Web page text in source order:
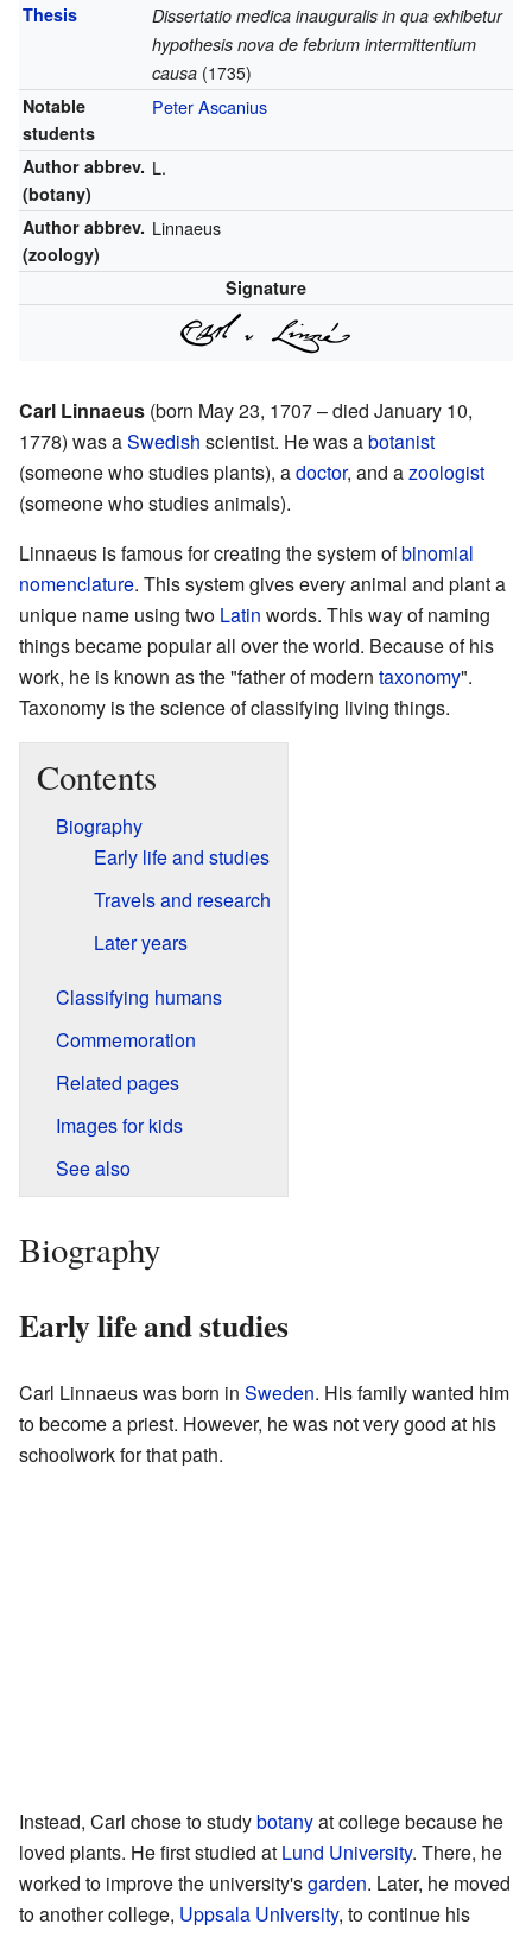
Thesis
Dissertatio medica inauguralis in qua exhibetur
hypothesis nova de febrium intermittentium
causa (1735)
Notable
students
Peter Ascanius
Author abbrev.
(botany)
L.
Author abbrev.
(zoology)
Linnaeus
Signature
Carl Linnaeus (born May 23, 1707 – died January 10,
1778) was aSwedish scientist. He was abotanist
(someone who studies plants), adoctor, and azoologist
(someone who studies animals).
Linnaeus is famous for creating the system ofbinomial
nomenclature. This system gives every animal and plant a
unique name using two Latin words. This way of naming
things became popular all over the world. Because of his
work, he is known as the "father of modern taxonomy".
Taxonomy is the science of classifying living things.
Contents
Biography
Early life and studies
Travels and research
Later years
Classifying humans
Commemoration
Related pages
Images for kids
See also
Biography
Early life and studies
Carl Linnaeus was born in Sweden. His family wanted him
to become a priest. However, he was not very good at his
schoolwork for that path.
Instead, Carl chose to studybotanyat college because he
loved plants. He first studied at Lund University. There, he
worked to improve the university'sgarden. Later, he moved
to another college, Uppsala University, to continue his